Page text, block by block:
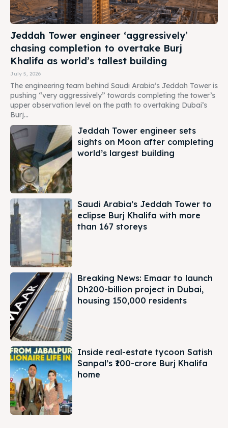
Jeddah Tower engineer ‘aggressively’
chasing completion to overtake Burj
Khalifa as world’s tallest building
July 5, 2026
The engineering team behind Saudi Arabia’s Jeddah Tower is
pushing “very aggressively” towards completing the tower’s
upper observation level on the path to overtaking Dubai’s
Burj...
Jeddah Tower engineer sets
sights on Moon after completing
world’s largest building
Saudi Arabia’s Jeddah Tower to
eclipse Burj Khalifa with more
than 167 storeys
Breaking News: Emaar to launch
Dh200-billion project in Dubai,
housing 150,000 residents
Inside real-estate tycoon Satish
Sanpal’s ₹100-crore Burj Khalifa
home